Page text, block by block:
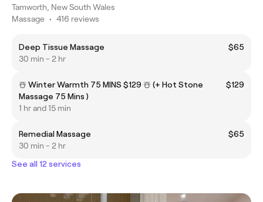
Tamworth, New South Wales
Massage • 416 reviews
Deep Tissue Massage
$65
30 min - 2 hr
☃️ Winter Warmth 75 MINS $129 ☃️ (+ Hot Stone
Massage 75 Mins )
$129
1 hr and 15 min
Remedial Massage
$65
30 min - 2 hr
See all 12 services